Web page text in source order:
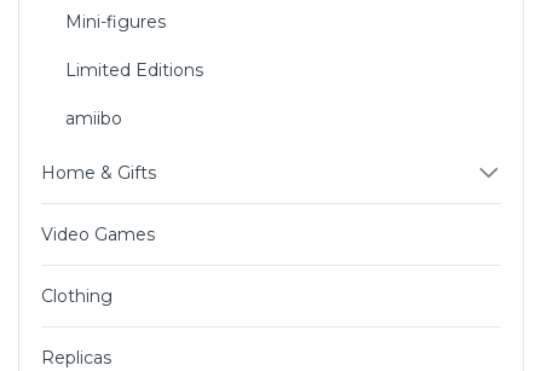
Mini-figures
Limited Editions
amiibo
Home & Gifts
Video Games
Clothing
Replicas